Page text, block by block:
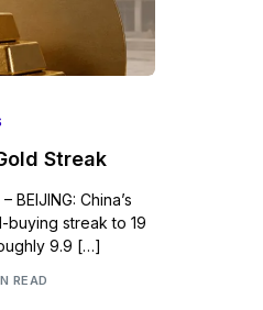
Streak
BEIJING: China’s
streak to 19
9.9 […]
READ